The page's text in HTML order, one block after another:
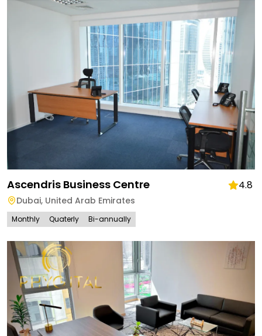
Ascendris Business Centre 4.8
Dubai, United Arab Emirates
Monthly Quaterly Bi-annually